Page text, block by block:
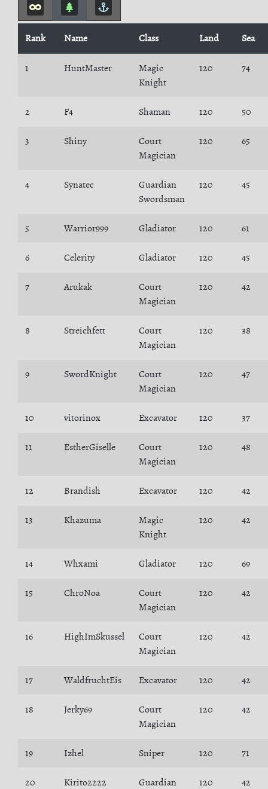
Rank Name Class Land Sea
1 HuntMaster
Magic
Knight
120 74
2 F4 Shaman 120 50
3 Shiny
Court
Magician
120 65
4 Synatec
Guardian
Swordsman
120 45
5 Warrior999 Gladiator 120 61
6 Celerity Gladiator 120 45
7 Arukak
Court
Magician
120 42
8 Streichfett
Court
Magician
120 38
9 SwordKnight
Court
Magician
120 47
10 vitorinox Excavator 120 37
11 EstherGiselle
Court
Magician
120 48
12 Brandish Excavator 120 42
13 Khazuma
Magic
Knight
120 42
14 Whxami Gladiator 120 69
15 ChroNoa
Court
Magician
120 42
16 HighImSkussel
Court
Magician
120 42
17 WaldfruchtEis Excavator 120 42
18 Jerky69
Court
Magician
120 42
19 Izhel Sniper 120 71
20 Kirito2222 Guardian 120 42